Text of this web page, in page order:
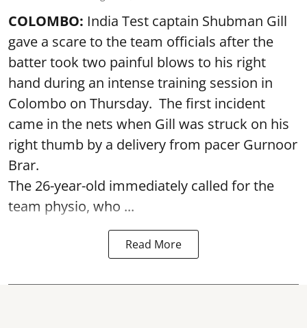
COLOMBO: India Test captain Shubman Gill
gave a scare to the team officials after the
batter took two painful blows to his right
hand during an intense training session in
Colombo on Thursday. The first incident
came in the nets when Gill was struck on his
right thumb by a delivery from pacer Gurnoor
Brar.
The 26-year-old immediately called for the
team physio, who ...
Read More